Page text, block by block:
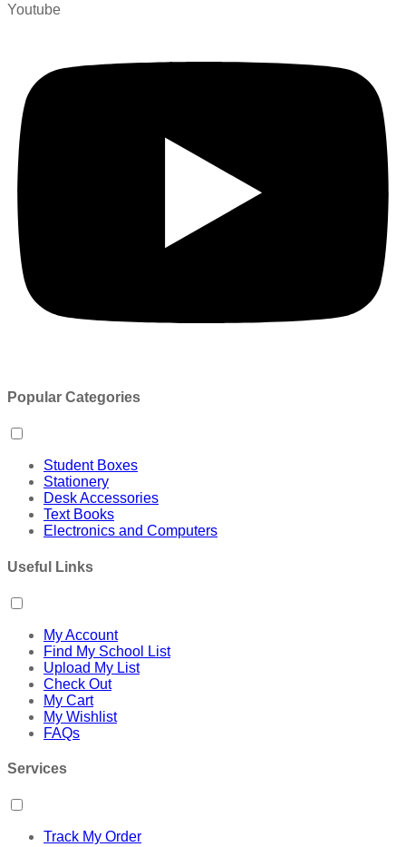
Youtube
Popular Categories
Student Boxes
Stationery
Desk Accessories
Text Books
Electronics and Computers
Useful Links
My Account
Find My School List
Upload My List
Check Out
My Cart
My Wishlist
FAQs
Services
Track My Order